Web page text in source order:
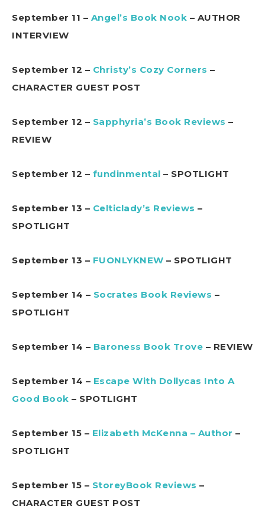
September 11 – Angel’s Book Nook – AUTHOR
INTERVIEW
September 12 – Christy’s Cozy Corners –
CHARACTER GUEST POST
September 12 – Sapphyria’s Book Reviews –
REVIEW
September 12 – fundinmental – SPOTLIGHT
September 13 – Celticlady’s Reviews –
SPOTLIGHT
September 13 – FUONLYKNEW – SPOTLIGHT
September 14 – Socrates Book Reviews –
SPOTLIGHT
September 14 – Baroness Book Trove – REVIEW
September 14 – Escape With Dollycas Into A
Good Book – SPOTLIGHT
September 15 – Elizabeth McKenna – Author –
SPOTLIGHT
September 15 – StoreyBook Reviews –
CHARACTER GUEST POST